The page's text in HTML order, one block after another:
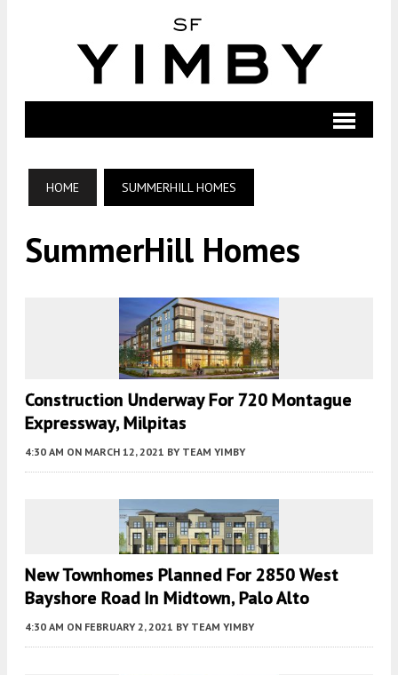
HOME SUMMERHILL HOMES
SummerHill Homes
Construction Underway For 720 Montague
Expressway, Milpitas
4:30 AM ON MARCH 12, 2021 BY TEAM YIMBY
New Townhomes Planned For 2850 West
Bayshore Road In Midtown, Palo Alto
4:30 AM ON FEBRUARY 2, 2021 BY TEAM YIMBY